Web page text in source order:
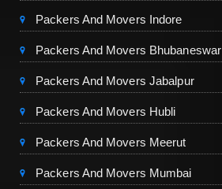
Packers And Movers Indore
Packers And Movers Bhubaneswar
Packers And Movers Jabalpur
Packers And Movers Hubli
Packers And Movers Meerut
Packers And Movers Mumbai